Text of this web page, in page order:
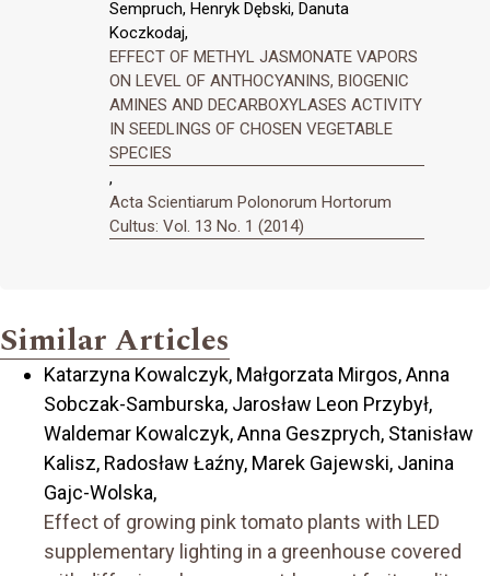
Sempruch, Henryk Dębski, Danuta
Koczkodaj,
EFFECT OF METHYL JASMONATE VAPORS
ON LEVEL OF ANTHOCYANINS, BIOGENIC
AMINES AND DECARBOXYLASES ACTIVITY
IN SEEDLINGS OF CHOSEN VEGETABLE
SPECIES
,
Acta Scientiarum Polonorum Hortorum
Cultus: Vol. 13 No. 1 (2014)
Similar Articles
Katarzyna Kowalczyk, Małgorzata Mirgos, Anna
Sobczak-Samburska, Jarosław Leon Przybył,
Waldemar Kowalczyk, Anna Geszprych, Stanisław
Kalisz, Radosław Łaźny, Marek Gajewski, Janina
Gajc-Wolska,
Effect of growing pink tomato plants with LED
supplementary lighting in a greenhouse covered